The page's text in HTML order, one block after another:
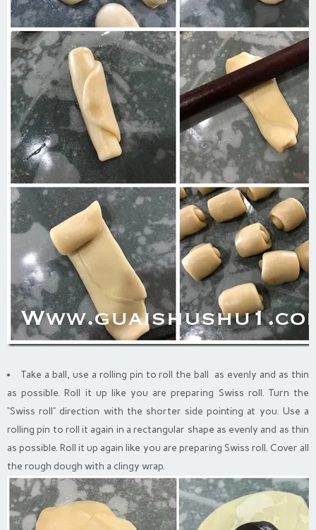
Take a ball, use a rolling pin to roll the ball as evenly and as thin
as possible. Roll it up like you are preparing Swiss roll. Turn the
“Swiss roll” direction with the shorter side pointing at you. Use a
rolling pin to roll it again in a rectangular shape as evenly and as thin
as possible. Roll it up again like you are preparing Swiss roll. Cover all
the rough dough with a clingy wrap.